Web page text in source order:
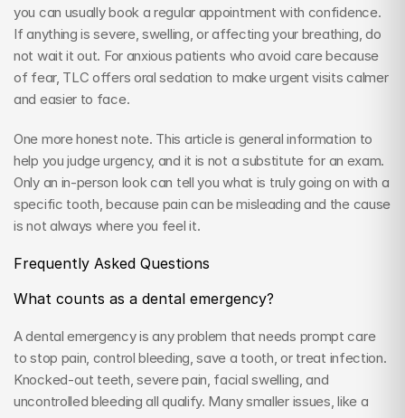
you can usually book a regular appointment with confidence.
If anything is severe, swelling, or affecting your breathing, do
not wait it out. For anxious patients who avoid care because
of fear, TLC offers oral sedation to make urgent visits calmer
and easier to face.
One more honest note. This article is general information to
help you judge urgency, and it is not a substitute for an exam.
Only an in-person look can tell you what is truly going on with a
specific tooth, because pain can be misleading and the cause
is not always where you feel it.
Frequently Asked Questions
What counts as a dental emergency?
A dental emergency is any problem that needs prompt care
to stop pain, control bleeding, save a tooth, or treat infection.
Knocked-out teeth, severe pain, facial swelling, and
uncontrolled bleeding all qualify. Many smaller issues, like a